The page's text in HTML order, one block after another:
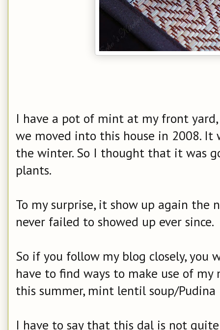
I have a pot of mint at my front
we moved into this house in 2008.
the winter. So I thought that it was
plants.
To my surprise, it show up again the
never failed to showed up ever since.
So if you follow my blog closely, you
have to find ways to make use of
this summer, mint lentil soup/Pudina
I have to say that this dal is not